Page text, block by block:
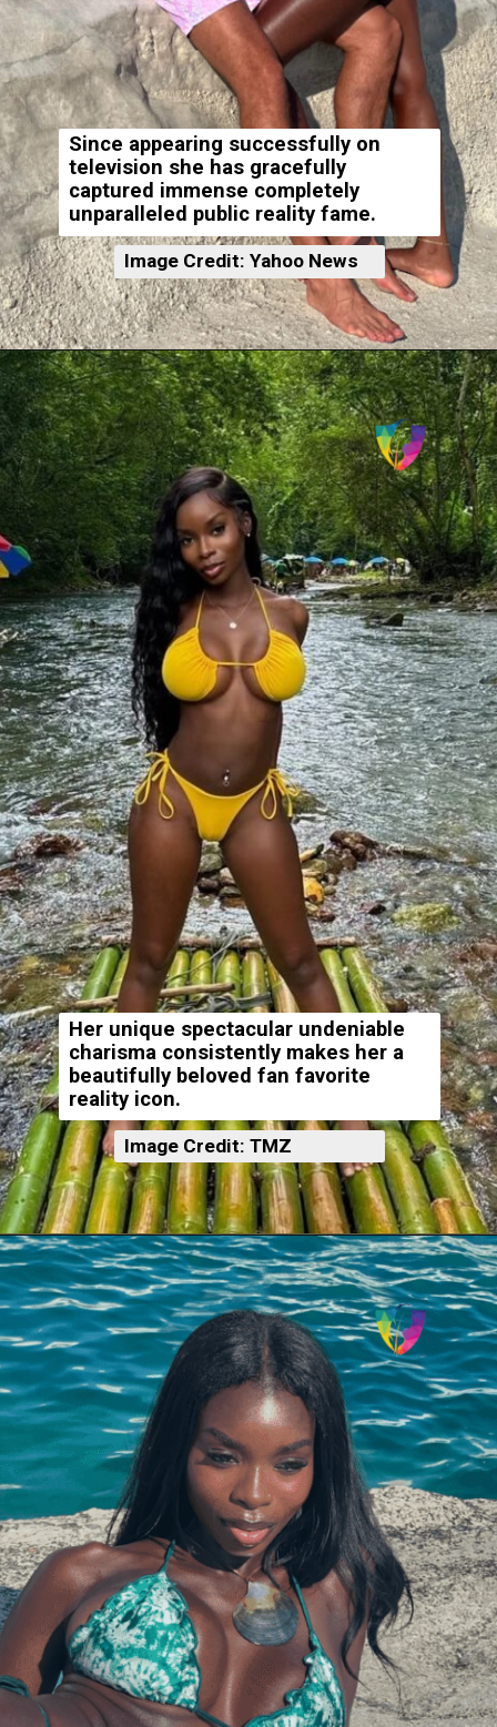
Since appearing successfully on
television she has gracefully
captured immense completely
unparalleled public reality fame.
Image Credit: Yahoo News
Her unique spectacular undeniable
charisma consistently makes her a
beautifully beloved fan favorite
reality icon.
Image Credit: TMZ